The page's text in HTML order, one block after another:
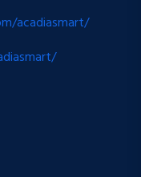
acadiasmart/